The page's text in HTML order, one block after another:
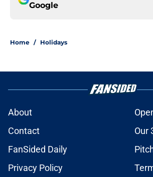
Google
Home / Holidays
About
Contact
Our
FanSided Daily
Privacy Policy